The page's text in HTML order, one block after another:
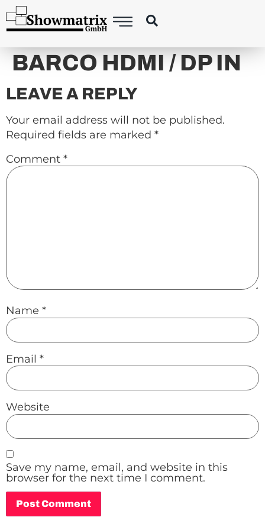
content
BARCO HDMI / DP IN
LEAVE A REPLY
Your email address will not be published.
Required fields are marked *
Comment *
Name *
Email *
Website
Save my name, email, and website in this
browser for the next time I comment.